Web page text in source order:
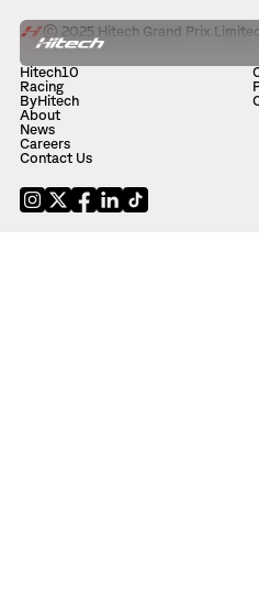
© 2025 Hitech Grand Prix
Hitech10
Racing
ByHitech
About
News
Careers
Contact Us